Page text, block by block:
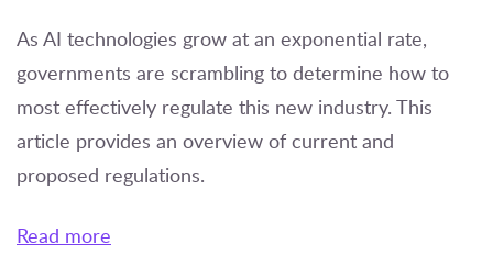
As AI technologies grow at an exponential rate,
governments are scrambling to determine how to
most effectively regulate this new industry. This
article provides an overview of current and
proposed regulations.
Read more